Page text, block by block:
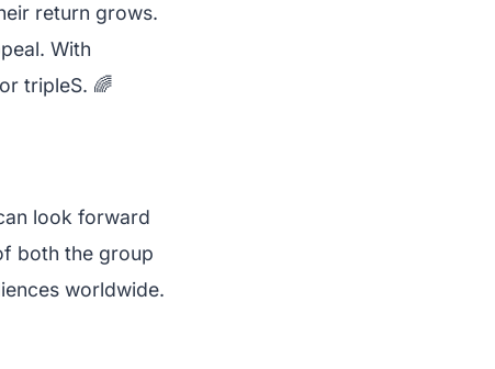
return grows.
With
tripleS. 🌈
look forward
both the group
worldwide.